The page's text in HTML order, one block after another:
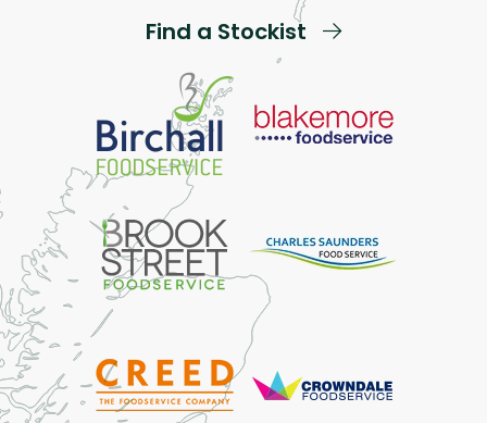
Find a Stockist